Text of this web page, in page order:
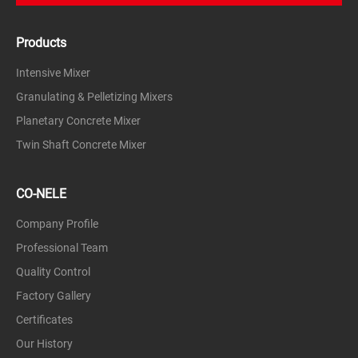
metallurgy
etc.
chemical
Slaked lime, dolomite, phosphate fertilizers, peat
fertilizers, mineral materials, sugar beet seeds,
Environmental friendly
Cement filter dust, fly ash, sludge, dust, lead oxide,
fly ash, slag, dust, etc.
Carbon black, metal powder, zirconia
Products
Intensive Mixer
Granulating & Pelletizing Mixers
Planetary Concrete Mixer
Twin Shaft Concrete Mixer
CO-NELE
Company Profile
Professional Team
Quality Control
Factory Gallery
Certificates
Our History